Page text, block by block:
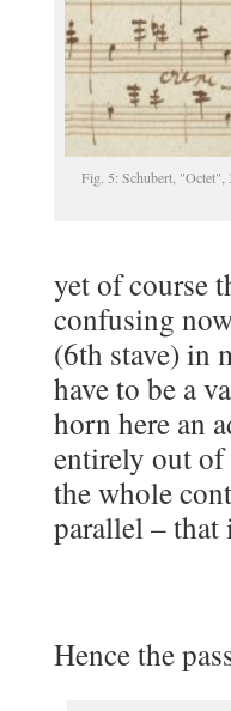
Fig. 5: Schubert, "Octet",
yet of course
confusing
(6th stave) in
have to be a
horn here an
entirely out of
the whole
parallel – that
Hence the